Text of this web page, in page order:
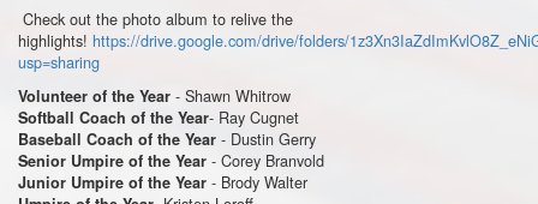
Check out the photo album to relive the
highlights! https://drive.google.com/drive/folders/
usp=sharing
Volunteer of the Year - Shawn Whitrow
Softball Coach of the Year- Ray Cugnet
Baseball Coach of the Year - Dustin Gerry
Senior Umpire of the Year - Corey Branvold
Junior Umpire of the Year - Brody Walter